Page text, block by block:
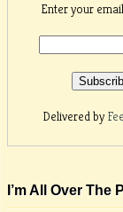
Enter your
Delivered by
I’m All Over The